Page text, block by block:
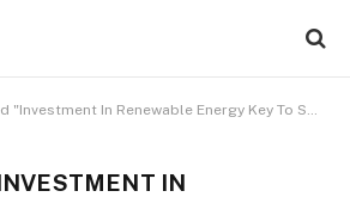
In Renewable Energy Key To Solving W/Africa Power Challenges"
IN